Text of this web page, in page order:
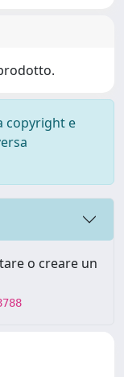
copyright e
o creare un